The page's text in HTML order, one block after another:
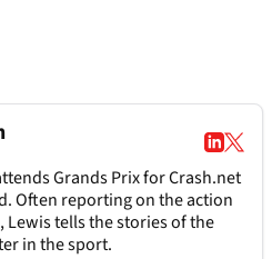
Grands Prix for Crash.net
Often reporting on the action
tells the stories of the
in the sport.